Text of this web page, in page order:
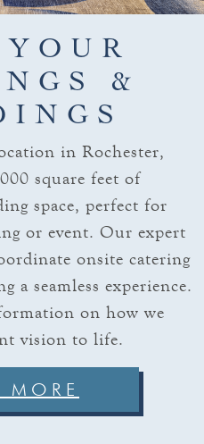
&
in Rochester,
square feet of
space, perfect for
or event. Our expert
onsite catering
a seamless experience.
on how we
vision to life.
MORE